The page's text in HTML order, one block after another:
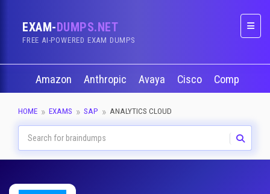
EXAM-DUMPS.NET
FREE AI-POWERED EXAM DUMPS
Amazon Anthropic Avaya Cisco CompTIA
HOME EXAMS SAP ANALYTICS CLOUD